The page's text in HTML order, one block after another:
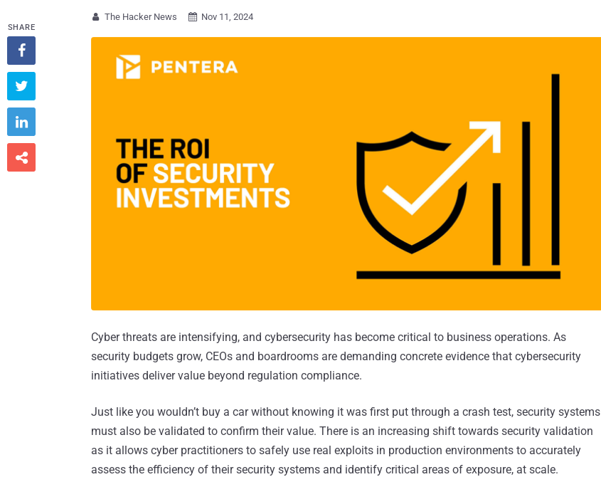
 The Hacker News  Nov 11, 2024
Cyber threats are intensifying, and cybersecurity has become critical to business operations. As
security budgets grow, CEOs and boardrooms are demanding concrete evidence that cybersecurity
initiatives deliver value beyond regulation compliance.
Just like you wouldn’t buy a car without knowing it was first put through a crash test, security systems
must also be validated to confirm their value. There is an increasing shift towards security validation
as it allows cyber practitioners to safely use real exploits in production environments to accurately
assess the efficiency of their security systems and identify critical areas of exposure, at scale.
SHARE



